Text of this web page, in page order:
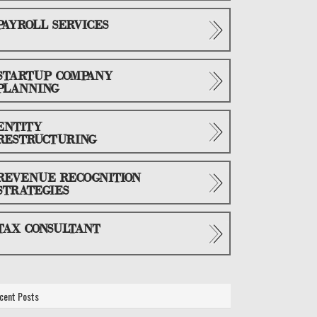
SERVICES
COMPANY
RECOGNITION
CONSULTANT
Posts